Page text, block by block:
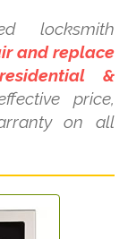
locksmith
and replace
&
price,
on all